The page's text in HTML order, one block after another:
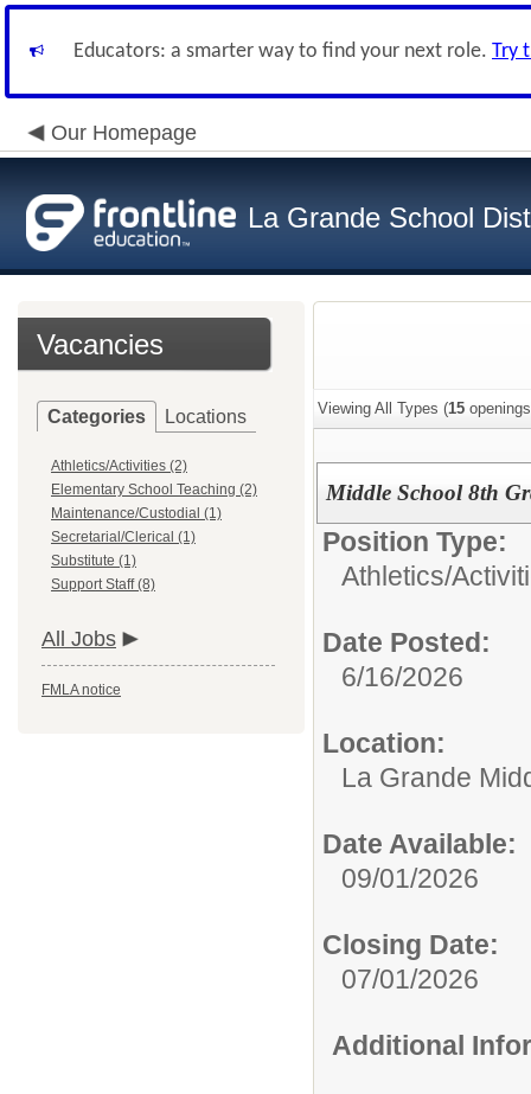
Educators: a smarter way to find your next role. Try
Our Homepage
La Grande School
Vacancies
Categories Locations
Athletics/Activities (2)
Elementary School Teaching (2)
Maintenance/Custodial (1)
Secretarial/Clerical (1)
Substitute (1)
Support Staff (8)
All Jobs
FMLA notice
Viewing All Types (15
Middle School 8th
Position Type:
Athletics/
Date Posted:
6/16/2026
Location:
La Grande
Date Available:
09/01/2026
Closing Date:
07/01/2026
Additional